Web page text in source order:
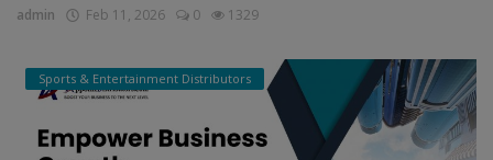
admin Feb 11, 2026 0 1329
Sports & Entertainment Distributors